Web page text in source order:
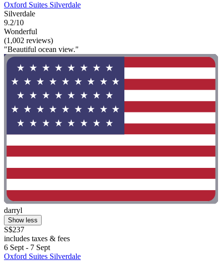
Oxford Suites Silverdale
Silverdale
9.2/10
Wonderful
(1,002 reviews)
"Beautiful ocean view."
darryl
Show less
S$237
includes taxes & fees
6 Sept - 7 Sept
Oxford Suites Silverdale